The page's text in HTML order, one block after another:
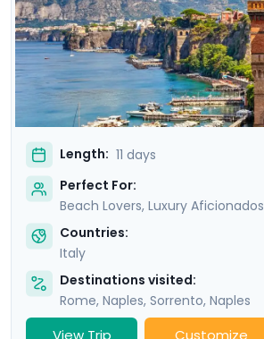
Length: 11 days
Perfect For:
Beach Lovers, Luxury Aficionados
Countries:
Italy
Destinations visited:
Rome, Naples, Sorrento, Naples
View Trip Customize